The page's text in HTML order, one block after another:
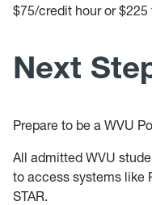
$75/credit hour or
Next
Prepare to be a WVU
All admitted WVU
to access systems like
STAR.